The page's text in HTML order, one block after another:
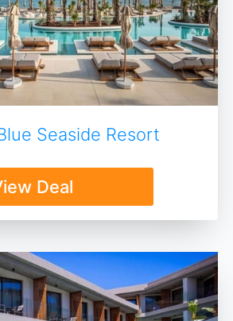
Seaside Resort
Deal